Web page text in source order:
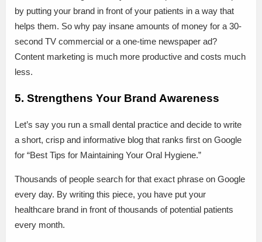
by putting your brand in front of your patients in a way that
helps them. So why pay insane amounts of money for a 30-
second TV commercial or a one-time newspaper ad?
Content marketing is much more productive and costs much
less.
5. Strengthens Your Brand Awareness
Let’s say you run a small dental practice and decide to write
a short, crisp and informative blog that ranks first on Google
for “Best Tips for Maintaining Your Oral Hygiene.”
Thousands of people search for that exact phrase on Google
every day. By writing this piece, you have put your
healthcare brand in front of thousands of potential patients
every month.